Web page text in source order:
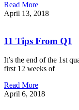
Read More
April 13, 2018
11 Tips From Q1
It’s the end of the 1st
first 12 weeks of
Read More
April 6, 2018